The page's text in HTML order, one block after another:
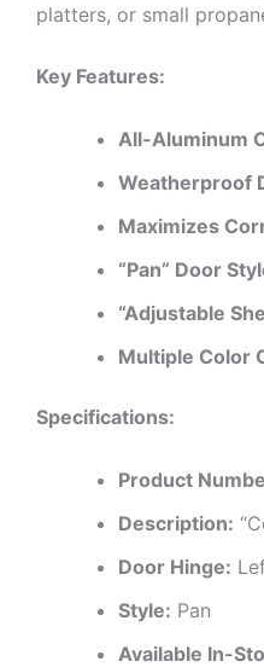
platters, or small
Key Features:
All-Aluminum
Weatherproof
Maximizes
“Pan” Door
“Adjustable
Multiple Color
Specifications:
Product
Description:
Door Hinge:
Style: Pan
Available In-